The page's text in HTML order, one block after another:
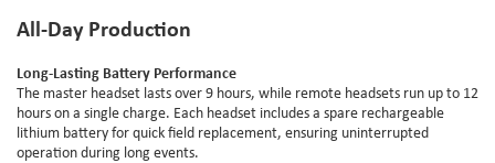
All-Day Production
Long-Lasting Battery Performance
The master headset lasts over 9 hours, while remote headsets run up to 12
hours on a single charge. Each headset includes a spare rechargeable
lithium battery for quick field replacement, ensuring uninterrupted
operation during long events.